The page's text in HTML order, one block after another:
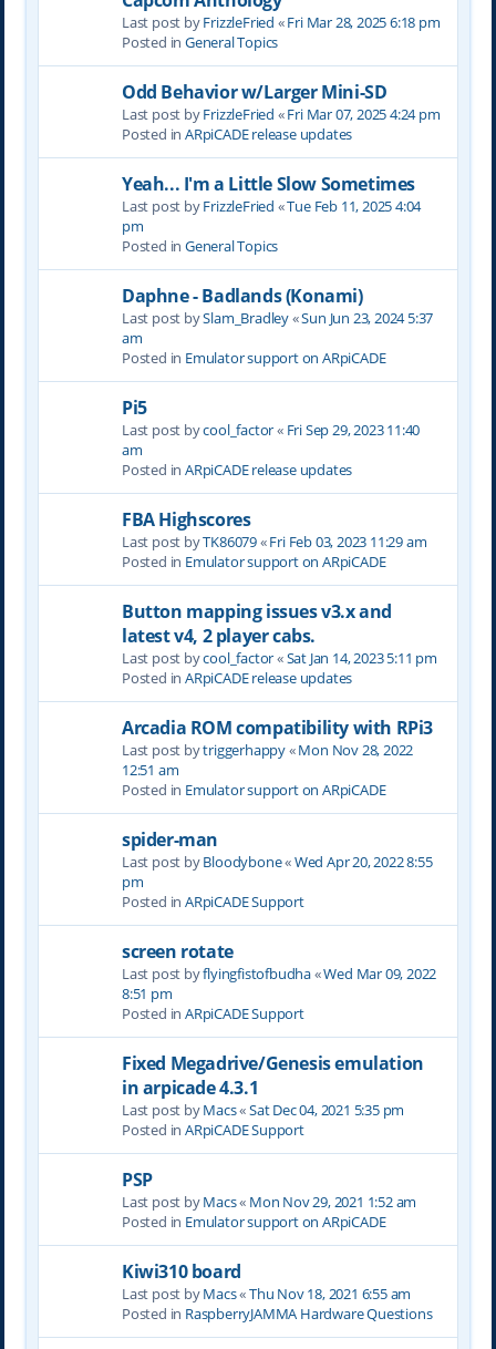
Last post byFrizzleFried «Fri Mar 28, 2025 6:18 pm
Posted in General Topics
Odd Behavior w/Larger Mini-SD
Last post byFrizzleFried «Fri Mar 07, 2025 4:24 pm
Posted in ARpiCADE release updates
Yeah... I'm a Little Slow Sometimes
Last post byFrizzleFried «Tue Feb 11, 2025 4:04
pm
Posted in General Topics
Daphne - Badlands (Konami)
Last post bySlam_Bradley«Sun Jun 23, 2024 5:37
am
Posted in Emulator support on ARpiCADE
Pi5
Last post bycool_factor« Fri Sep 29, 2023 11:40
am
Posted in ARpiCADE release updates
FBA Highscores
Last post byTK86079«Fri Feb 03, 2023 11:29 am
Posted in Emulator support on ARpiCADE
Button mapping issues v3.x and
latest v4, 2 player cabs.
Last post bycool_factor«Sat Jan 14, 2023 5:11 pm
Posted in ARpiCADE release updates
Arcadia ROM compatibility with RPi3
Last post bytriggerhappy«Mon Nov 28, 2022
12:51 am
Posted in Emulator support on ARpiCADE
spider-man
Last post byBloodybone«Wed Apr 20, 2022 8:55
pm
Posted in ARpiCADE Support
screen rotate
Last post byflyingfistofbudha«Wed Mar 09, 2022
8:51 pm
Posted in ARpiCADE Support
Fixed Megadrive/Genesis emulation
in arpicade 4.3.1
Last post byMacs«Sat Dec 04, 2021 5:35 pm
Posted in ARpiCADE Support
PSP
Last post byMacs« Mon Nov 29, 2021 1:52 am
Posted in Emulator support on ARpiCADE
Kiwi310 board
Last post byMacs«Thu Nov 18, 2021 6:55 am
Posted in RaspberryJAMMA Hardware Questions